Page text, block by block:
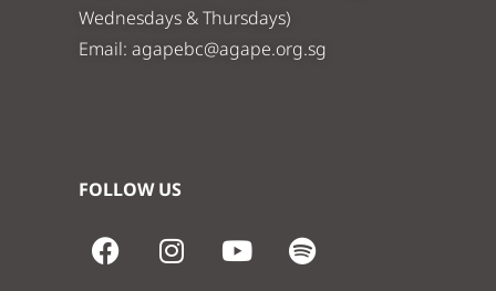
Wednesdays & Thursdays)
Email: agapebc@agape.org.sg
FOLLOW US
F
a
I
n
Y
o
S
p